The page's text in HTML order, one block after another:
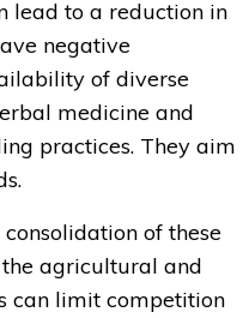
lead to a reduction in
negative
of diverse
medicine and
practices. They aim
consolidation of these
agricultural and
can limit competition